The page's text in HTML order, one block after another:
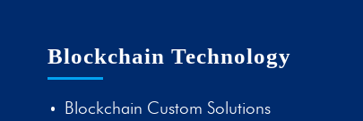
Blockchain Technology
Blockchain Custom Solutions